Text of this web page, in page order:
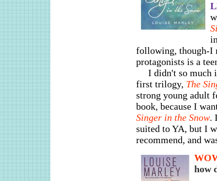
following, though-I
protagonists is a
I didn't so much
first trilogy, The
strong young adult
book, because I
Singer in the Snow.
suited to YA, but I
recommend, and
how